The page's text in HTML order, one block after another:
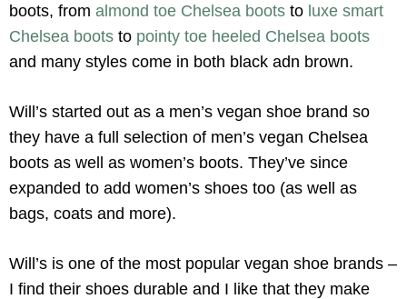
boots, from almond toe Chelsea boots to luxe smart
Chelsea boots to pointy toe heeled Chelsea boots
and many styles come in both black adn brown.
Will’s started out as a men’s vegan shoe brand so
they have a full selection of men’s vegan Chelsea
boots as well as women’s boots. They’ve since
expanded to add women’s shoes too (as well as
bags, coats and more).
Will’s is one of the most popular vegan shoe brands –
I find their shoes durable and I like that they make